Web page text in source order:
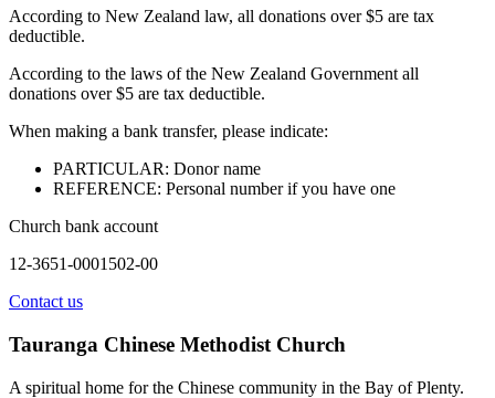
According to New Zealand law, all donations over $5 are tax
deductible.
According to the laws of the New Zealand Government all
donations over $5 are tax deductible.
When making a bank transfer, please indicate:
PARTICULAR: Donor name
REFERENCE: Personal number if you have one
Church bank account
12-3651-0001502-00
Contact us
Tauranga Chinese Methodist Church
A spiritual home for the Chinese community in the Bay of Plenty.